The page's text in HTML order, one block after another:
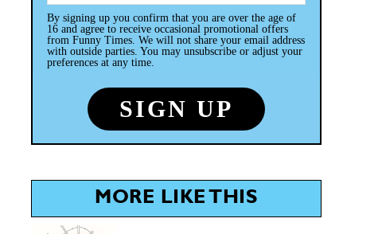
By signing up you confirm that you are over the age of
16 and agree to receive occasional promotional offers
from Funny Times. We will not share your email address
with outside parties. You may unsubscribe or adjust your
preferences at any time.
MORE LIKE THIS